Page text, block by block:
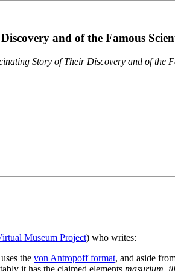
and of the Famous
Story of Their Discovery and of the
Museum Project) who writes:
the von Antropoff format, and aside